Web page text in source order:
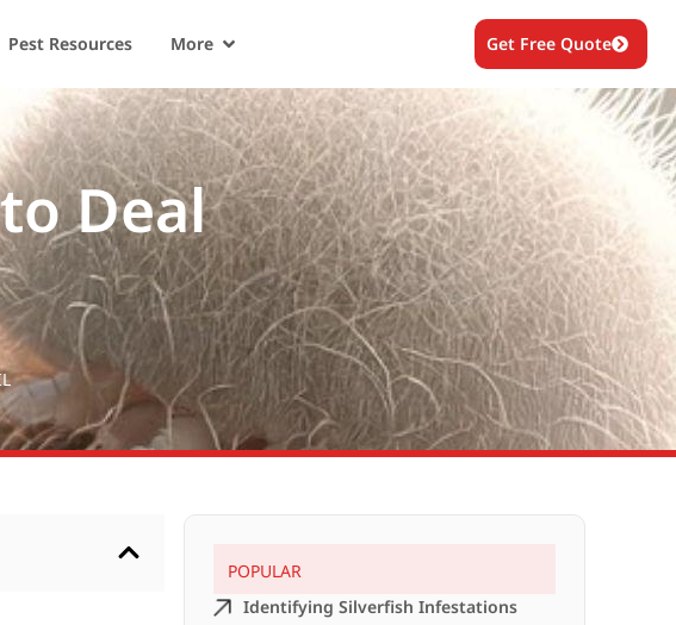
Pest Resources More Get Free Quote
Deal
Identifying Silverfish Infestations
POPULAR